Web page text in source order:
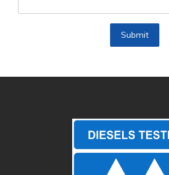
Submit